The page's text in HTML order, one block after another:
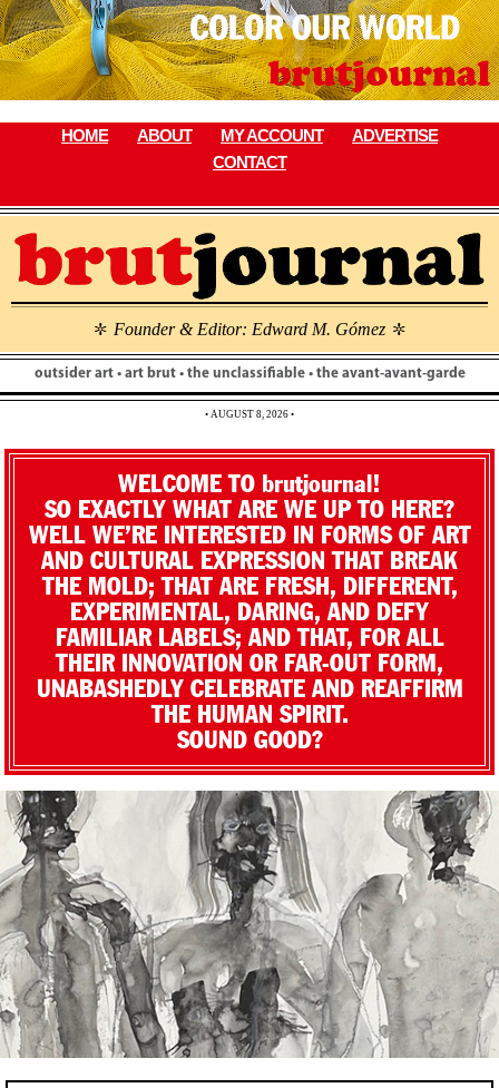
Skip
to
content
HOME ABOUT MY ACCOUNT
ADVERTISE
CONTACT
\ Founder & Editor: Edward M. Gómez \
outsider art • art brut • the unclassifiable • the avant-avant-garde
• AUGUST 8, 2026 •
WELCOME TO brutjournal!
SO EXACTLY WHAT ARE WE UP TO HERE?
WELL WE’RE INTERESTED IN FORMS OF ART
AND CULTURAL EXPRESSION THAT BREAK
THE MOLD; THAT ARE FRESH, DIFFERENT,
EXPERIMENTAL, DARING, AND DEFY
FAMILIAR LABELS; AND THAT, FOR ALL
THEIR INNOVATION OR FAR-OUT FORM,
UNABASHEDLY CELEBRATE AND REAFFIRM
THE HUMAN SPIRIT.
SOUND GOOD?